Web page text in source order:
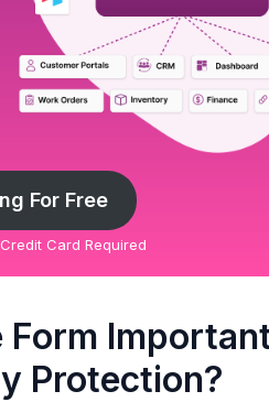
For Free
Card Required
Form
Protection?